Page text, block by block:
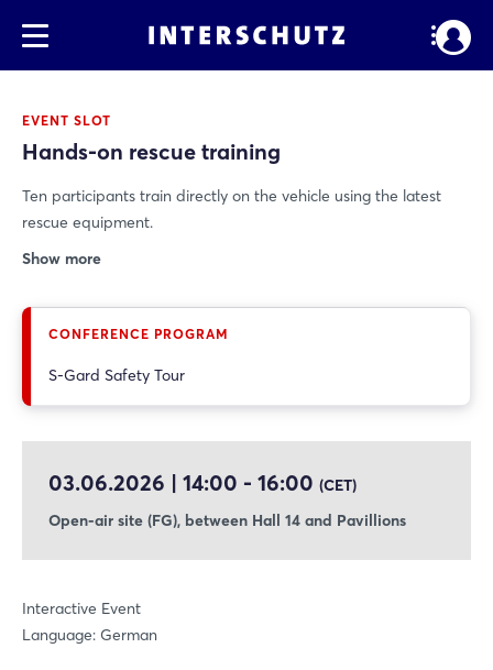
EVENT SLOT
Hands-on rescue training
Ten participants train directly on the vehicle using the latest
rescue equipment.
Show more
CONFERENCE PROGRAM
S-Gard Safety Tour
03.06.2026 | 14:00 - 16:00 (CET)
Open-air site (FG), between Hall 14 and Pavillions
Interactive Event
Language: German